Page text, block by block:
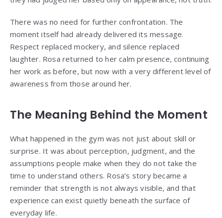
There was no need for further confrontation. The
moment itself had already delivered its message.
Respect replaced mockery, and silence replaced
laughter. Rosa returned to her calm presence, continuing
her work as before, but now with a very different level of
awareness from those around her.
The Meaning Behind the Moment
What happened in the gym was not just about skill or
surprise. It was about perception, judgment, and the
assumptions people make when they do not take the
time to understand others. Rosa’s story became a
reminder that strength is not always visible, and that
experience can exist quietly beneath the surface of
everyday life.